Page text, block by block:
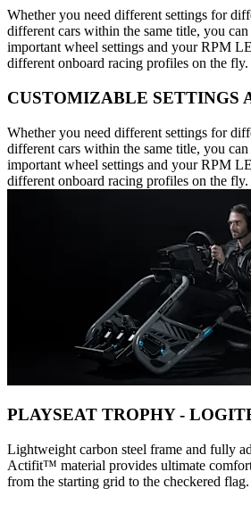
Whether you need different settings for
different cars within the same title, you
important wheel settings and your RPM
different onboard racing profiles on the fly.
CUSTOMIZABLE SETTINGS
Whether you need different settings for
different cars within the same title, you
important wheel settings and your RPM
different onboard racing profiles on the fly.
PLAYSEAT TROPHY -
Lightweight carbon steel frame and fully
Actifit™️ material provides ultimate
from the starting grid to the checkered flag.